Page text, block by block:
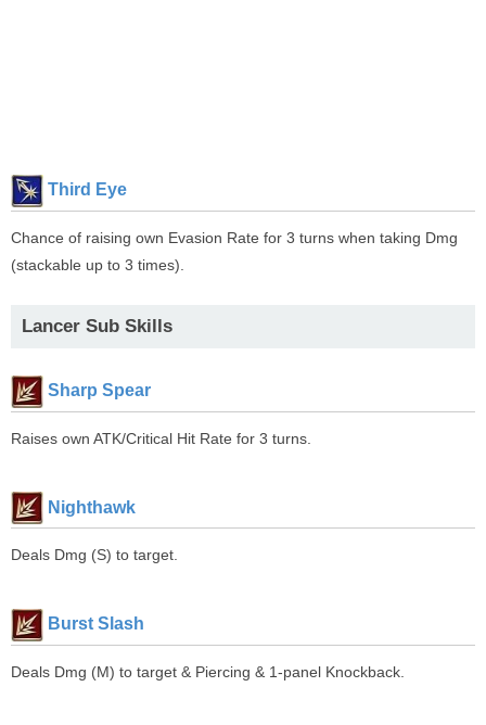
Third Eye
Chance of raising own Evasion Rate for 3 turns when taking Dmg
(stackable up to 3 times).
Lancer Sub Skills
Sharp Spear
Raises own ATK/Critical Hit Rate for 3 turns.
Nighthawk
Deals Dmg (S) to target.
Burst Slash
Deals Dmg (M) to target & Piercing & 1-panel Knockback.